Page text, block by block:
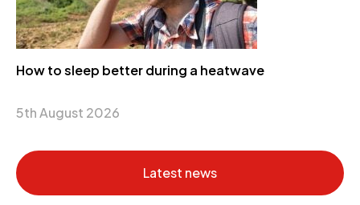
How to sleep better during a heatwave
5th August 2026
Latest news